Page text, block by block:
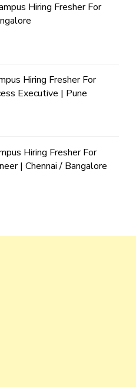
Hiring Fresher For
Hiring Fresher For
Executive | Pune
Hiring Fresher For
| Chennai / Bangalore